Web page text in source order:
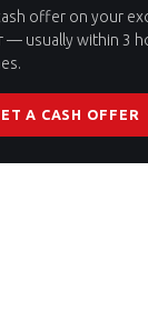
offer on your
— usually within 3
A CASH OFFER